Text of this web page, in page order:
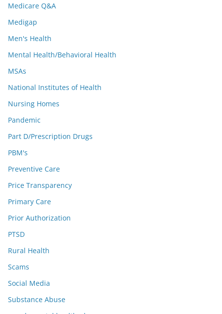
Medicare Q&A
Medigap
Men's Health
Mental Health/Behavioral Health
MSAs
National Institutes of Health
Nursing Homes
Pandemic
Part D/Prescription Drugs
PBM's
Preventive Care
Price Transparency
Primary Care
Prior Authorization
PTSD
Rural Health
Scams
Social Media
Substance Abuse